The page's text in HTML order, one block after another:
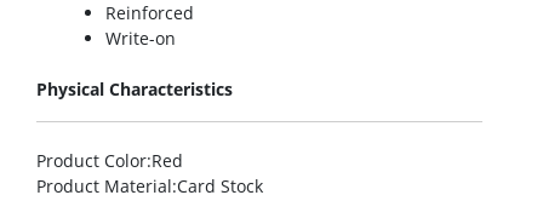
Reinforced
Write-on
Physical Characteristics
Product Color:Red
Product Material:Card Stock